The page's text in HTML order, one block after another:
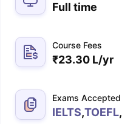
Full time
Course Fees
₹23.30 L/yr
Exams Accepted
IELTS,TOEFL,